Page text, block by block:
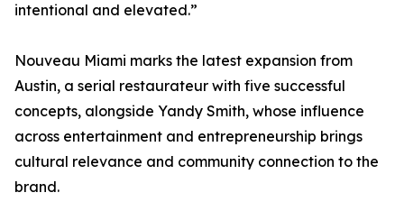
intentional and elevated.”
Nouveau Miami marks the latest expansion from
Austin, a serial restaurateur with five successful
concepts, alongside Yandy Smith, whose influence
across entertainment and entrepreneurship brings
cultural relevance and community connection to the
brand.